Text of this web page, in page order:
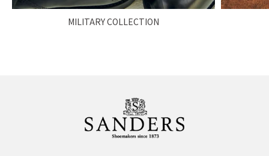
MILITARY COLLECTION